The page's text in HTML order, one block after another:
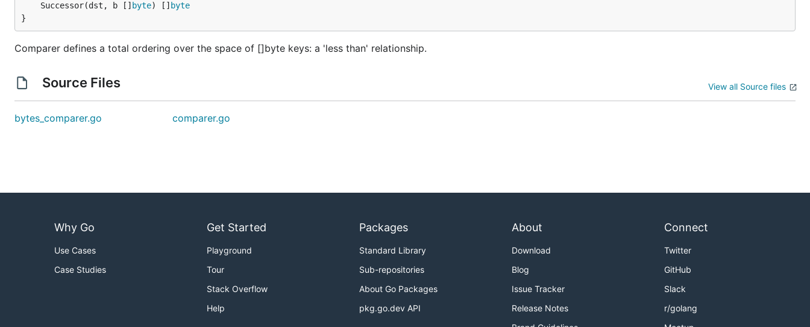
	Successor(dst, b []
byte) [] byte
}
Comparer defines a total ordering over the space of []byte keys: a 'less than' relationship.
Source Files View all Source files
bytes_comparer.go comparer.go
Why Go
Use Cases
Case Studies
Get Started
Playground
Tour
Stack Overflow
Help
Packages
Standard Library
Sub-repositories
About Go Packages
pkg.go.dev API
About
Download
Blog
Issue Tracker
Release Notes
Connect
Twitter
GitHub
Slack
r/golang